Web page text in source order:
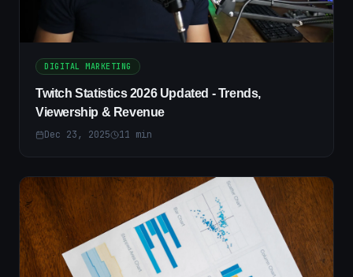
DIGITAL MARKETING
Twitch Statistics 2026 Updated - Trends,
Viewership & Revenue
Dec 23, 2025 11 min